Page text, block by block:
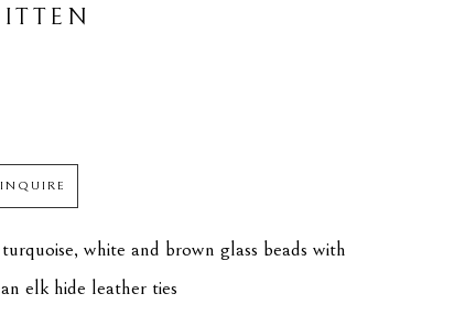
INQUIRE
white and brown glass beads with
elk hide leather ties